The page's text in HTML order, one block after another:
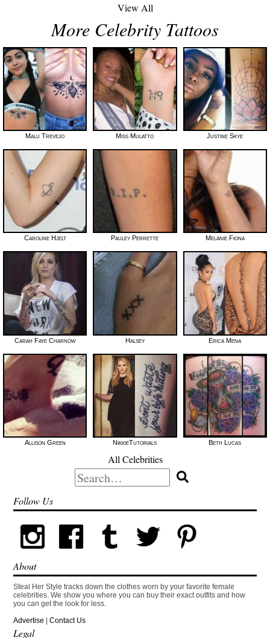
View All
More Celebrity Tattoos
Malu Trevejo Miss Mulatto Justine Skye
Caroline Hjelt Pauley Perrette Melanie Fiona
Carah Faye Charnow Halsey Erica Mena
Allison Green NikkieTutorials Beth Lucas
All Celebrities
Search
for:
Follow Us
About
Steal Her Style tracks down the clothes worn by your favorite female
celebrities. We show you where you can buy their exact outfits and how
you can get the look for less.
Advertise |Contact Us
Legal